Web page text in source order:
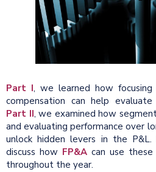
Part I, we learned how focusing
compensation can help evaluate
Part II, we examined how
and evaluating performance over
unlock hidden levers in the P&L.
discuss how FP&A can use
throughout the year.